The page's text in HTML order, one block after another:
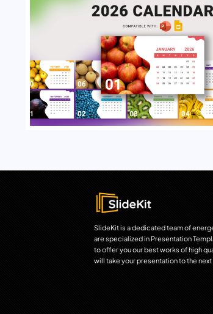
SlideKit is a dedicated team of
are specialized in Presentation
to offer you our best works of high
will take your presentation to the next